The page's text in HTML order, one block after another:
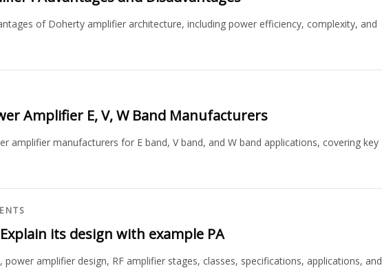
of Doherty amplifier architecture, including power efficiency, complexity, and
Amplifier E, V, W Band Manufacturers
amplifier manufacturers for E band, V band, and W band applications, covering key
its design with example PA
power amplifier design, RF amplifier stages, classes, specifications, applications, and